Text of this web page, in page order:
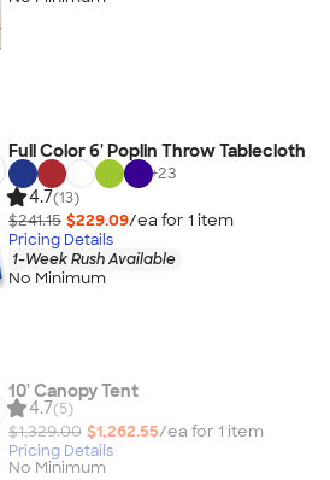
Full Color 6' Poplin Throw Tablecloth
+23
4.7(13)
$241.15 $229.09/ea for 1 item
Pricing Details
1-Week Rush Available
No Minimum
10' Canopy Tent
4.7(5)
$1,329.00 $1,262.55/ea for 1 item
Pricing Details
No Minimum